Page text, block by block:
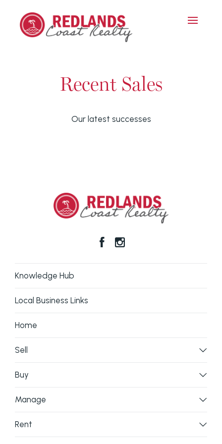
Recent Sales
Our latest successes
Knowledge Hub
Local Business Links
Home
Sell
Buy
Manage
Rent